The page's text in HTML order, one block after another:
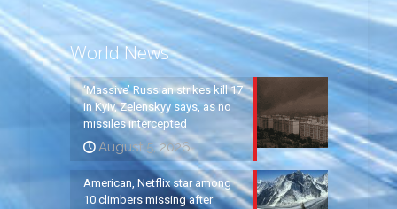
World News
‘Massive’ Russian strikes kill 17
in Kyiv, Zelenskyy says, as no
missiles intercepted
August 5, 2026
American, Netflix star among
10 climbers missing after